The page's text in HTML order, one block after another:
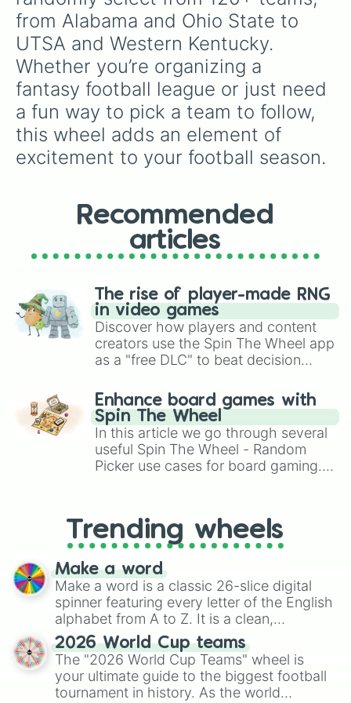
Marshall
Maryland
Memphis
Miami
Miami University
Michigan
Michigan State
Middle Tennessee St
Minnesota
Mississippi State
Missouri
Nebraska
Nevada
New Mexico State
North Texas
Northern Illinois
Northwestern
Notre Dame
Ohio State
Oklahoma State
Old Dominion
Ole Miss
Oregon State
Rice
Rutgers
Sam Houston
San Diego State
San Jose State
SMU
South Alabama
South Carolina
Southern Miss
Stanford
Syracuse
from Alabama and Ohio State to
UTSA and Western Kentucky.
Whether you’re organizing a
fantasy football league or just need
a fun way to pick a team to follow,
this wheel adds an element of
excitement to your football season.
Recommended
articles
The rise of player-made RNG
in video games
Discover how players and content
creators use the Spin The Wheel app
as a "free DLC" to beat decision
challenge runs, and randomize
gameplay in hit titles like Roblox,
Brawl Stars, OSRS, and Mario Kart!
Enhance board games with
Spin The Wheel
In this article we go through several
useful Spin The Wheel - Random
Picker use cases for board gaming.
replacing your long-lost Twister
spinner, you will find many handy
spinner wheels here.
Trending wheels
Make a word
Make a word is a classic 26-slice digital
spinner featuring every letter of the English
alphabet from A to Z. It is a clean,
straightforward tool designed for literacy
exercises, creative brainstorming, and
randomized word games. Idea for use:
Give your next game night a twist by using
2026 World Cup teams
The "2026 World Cup Teams" wheel is
your ultimate guide to the biggest football
tournament in history. As the world